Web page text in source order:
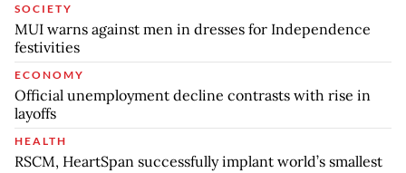
SOCIETY
MUI warns against men in dresses for Independence
festivities
ECONOMY
Official unemployment decline contrasts with rise in
layoffs
HEALTH
RSCM, HeartSpan successfully implant world’s smallest